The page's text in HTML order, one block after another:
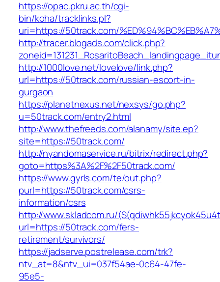
https://opac.pkru.ac.th/cgi-
bin/koha/tracklinks.pl?
uri=https://50track.com/
http://tracer.blogads.com/click.php?
http://1000love.net/lovelove/link.php?
url=https://50track.com/russian-escort-in-
gurgaon
https://planetnexus.net/nexsys/go.php?
u=50track.com/entry2.html
http://www.thefreeds.com/alanamy/site.ep?
site=https://50track.com/
http://nyandomaservice.ru/bitrix/redirect.php?
goto=https%3A%2F%2F50track.com/
https://www.gyrls.com/te/out.php?
purl=https://50track.com/csrs-
information/csrs
http://www.skladcom.ru/
url=https://50track.com/fers-
retirement/survivors/
https://jadserve.postrelease.com/trk?
ntv_at=8&ntv_ui=037f54ae-0c64-47fe-
95e5-